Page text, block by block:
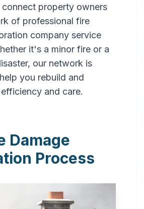
, AL
services
connect property owners
of professional fire
company service
it's a minor fire or a
our network is
you rebuild and
and care.
Damage
Process